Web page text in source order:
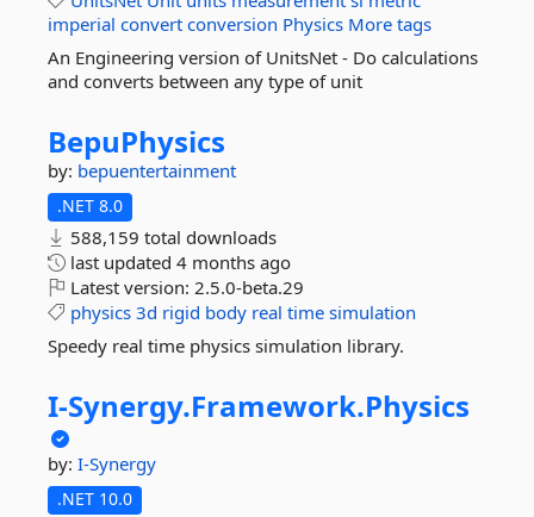
imperial convert conversion Physics More tags
An Engineering version of UnitsNet - Do calculations
and converts between any type of unit
BepuPhysics
by: bepuentertainment
.NET 8.0
588,159 total downloads
last updated 4 months ago
Latest version: 2.5.0-beta.29
physics 3d rigid body real time simulation
Speedy real time physics simulation library.
I-Synergy.Framework.Physics
by: I-Synergy
.NET 10.0